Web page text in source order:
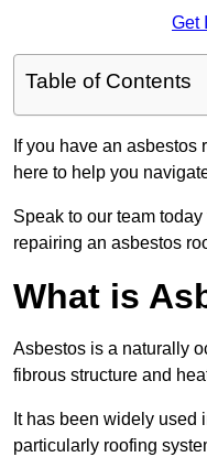
Get
Table of Contents
If you have an asbestos
here to help you
Speak to our team
repairing an asbestos
What is
Asbestos is a naturally
fibrous structure and
It has been widely used
particularly roofing